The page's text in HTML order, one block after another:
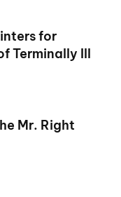
for
Terminally Ill
Mr. Right